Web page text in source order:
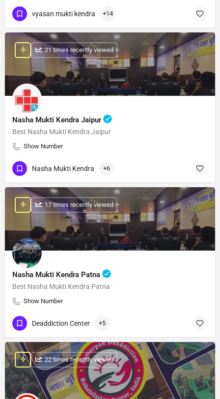
vyasan mukti kendra +14
Nasha Mukti Kendra Jaipur
Best Nasha Mukti Kendra Jaipur
Show Number
: 21 times recently viewed
Nasha Mukti Kendra +6
Nasha Mukti Kendra Patna
Best Nasha Mukti Kendra Patna
Show Number
: 17 times recently viewed
Deaddiction Center +5
: 22 times recently viewed